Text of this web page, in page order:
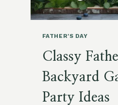
FATHER'S DAY
Classy
Backyard
Party Ideas